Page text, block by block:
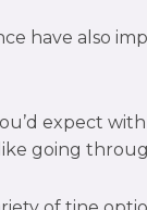
have also
expect
going